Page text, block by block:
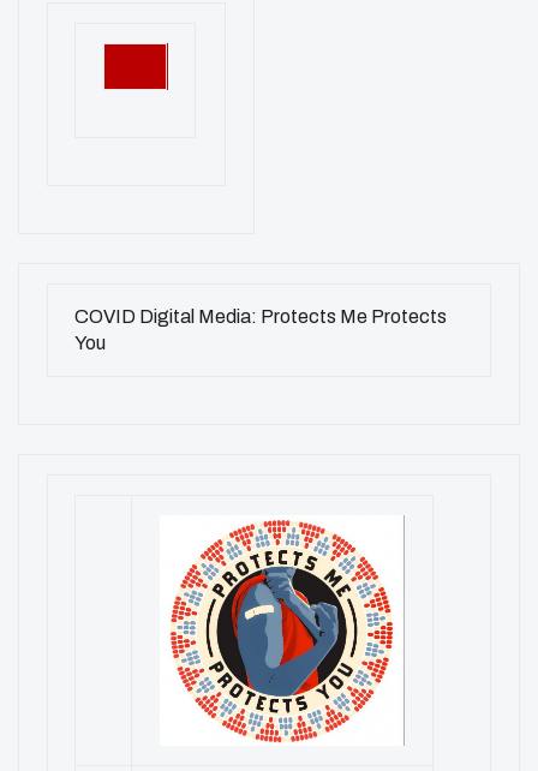
COVID Digital Media: Protects Me Protects
You